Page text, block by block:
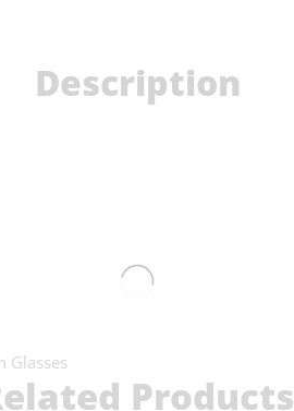
Description
Glasses
Products